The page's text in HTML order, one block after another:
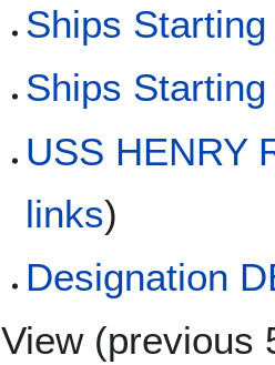
Ships
Ships
USS HENRY
links)
Designation
View (previous